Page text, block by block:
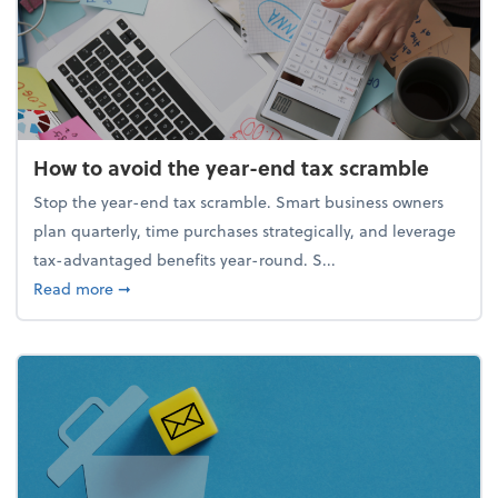
How to avoid the year-end tax scramble
Stop the year-end tax scramble. Smart business owners
plan quarterly, time purchases strategically, and leverage
tax-advantaged benefits year-round. S...
Read moreabout How to avoid the year-end tax scramble
➞